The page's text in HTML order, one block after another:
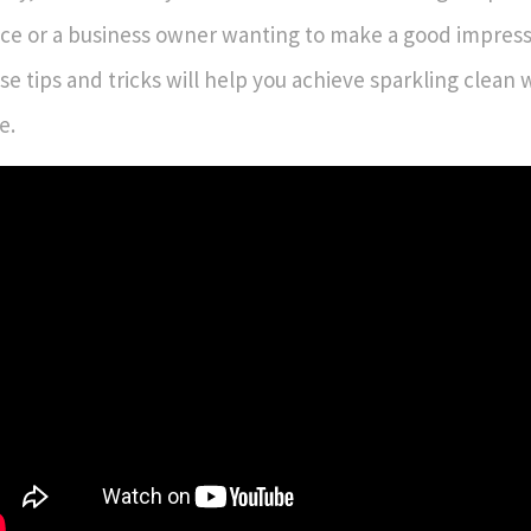
or a business owner wanting to make a good
tips and tricks will help you achieve sparkling clean